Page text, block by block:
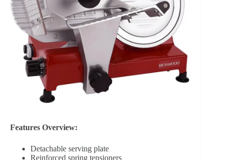
Features Overview:
Detachable serving plate
Reinforced spring tensioners